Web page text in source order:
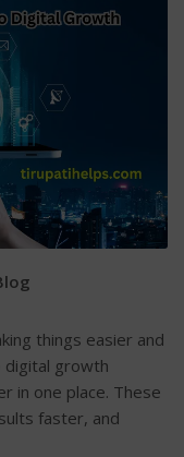
things easier and
digital growth
in one place. These
faster, and